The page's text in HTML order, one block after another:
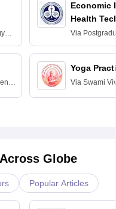
Economic
Health
Via
Education
Chandigarh
Yoga
Via Swami
Globe
Popular Articles